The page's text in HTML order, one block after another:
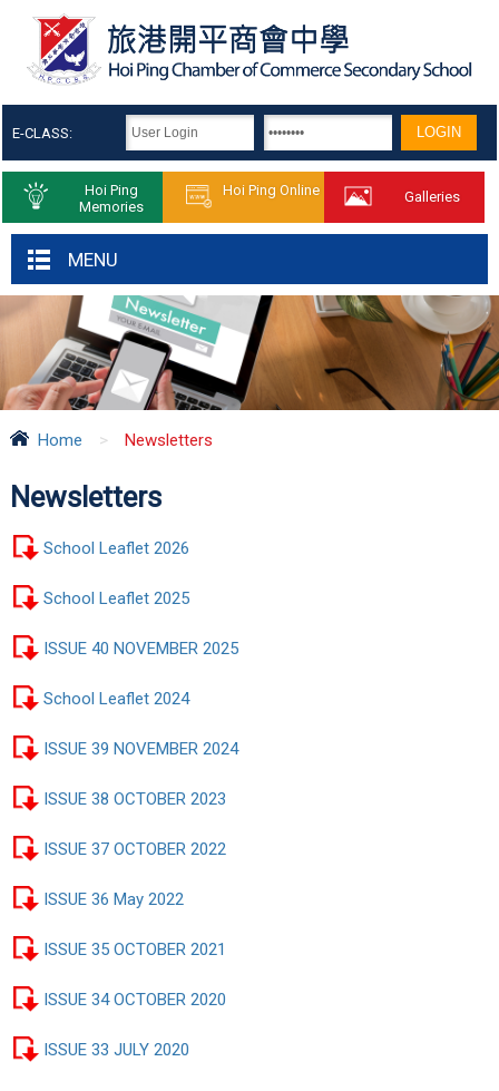
E-CLASS:
Hoi Ping
Memories
Hoi Ping Online Galleries
MENU
Home > Newsletters
Newsletters
School Leaflet 2026
School Leaflet 2025
ISSUE 40 NOVEMBER 2025
School Leaflet 2024
ISSUE 39 NOVEMBER 2024
ISSUE 38 OCTOBER 2023
ISSUE 37 OCTOBER 2022
ISSUE 36 May 2022
ISSUE 35 OCTOBER 2021
ISSUE 34 OCTOBER 2020
ISSUE 33 JULY 2020